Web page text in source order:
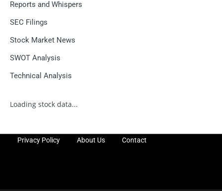
Reports and Whispers
SEC Filings
Stock Market News
SWOT Analysis
Technical Analysis
Loading stock data...
Privacy Policy About Us Contact